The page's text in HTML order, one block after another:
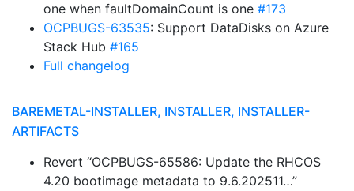
one when faultDomainCount is one #173
OCPBUGS-63535: Support DataDisks on Azure
Stack Hub #165
Full changelog
BAREMETAL-INSTALLER, INSTALLER, INSTALLER-
ARTIFACTS
Revert “OCPBUGS-65586: Update the RHCOS
4.20 bootimage metadata to 9.6.202511…”